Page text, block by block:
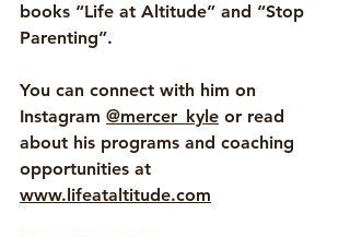
books “Life at Altitude” and “Stop
Parenting”.
You can connect with him on
Instagram @mercer_kyle or read
about his programs and coaching
opportunities at
www.lifeataltitude.com